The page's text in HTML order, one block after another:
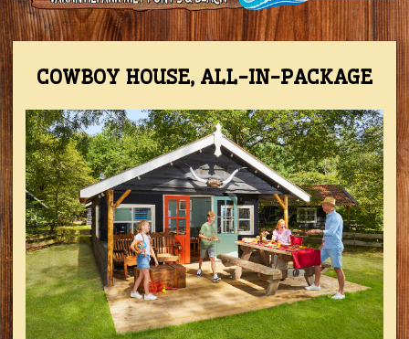
COWBOY HOUSE, ALL-IN-PACKAGE